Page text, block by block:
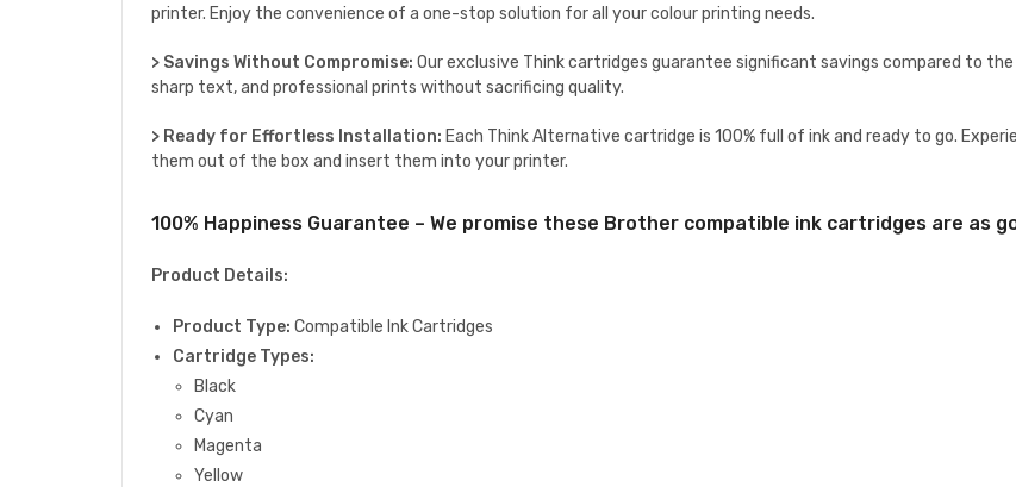
printer. Enjoy the convenience of a one-stop solution for all your colour printing needs.
> Savings Without Compromise: Our exclusive Think cartridges guarantee significant savings compared to
sharp text, and professional prints without sacrificing quality.
> Ready for Effortless Installation: Each Think Alternative cartridge is 100% full of ink and ready to go.
them out of the box and insert them into your printer.
100% Happiness Guarantee – We promise these Brother compatible ink cartridges are as
Product Details:
Product Type: Compatible Ink Cartridges
Cartridge Types:
Black
Cyan
Magenta
Yellow